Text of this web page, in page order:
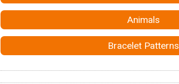
Animals
Bracelet Patterns